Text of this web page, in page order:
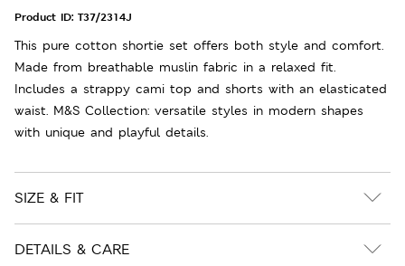
Product ID: T37/2314J
This pure cotton shortie set offers both style and comfort.
Made from breathable muslin fabric in a relaxed fit.
Includes a strappy cami top and shorts with an elasticated
waist. M&S Collection: versatile styles in modern shapes
with unique and playful details.
SIZE & FIT
DETAILS & CARE